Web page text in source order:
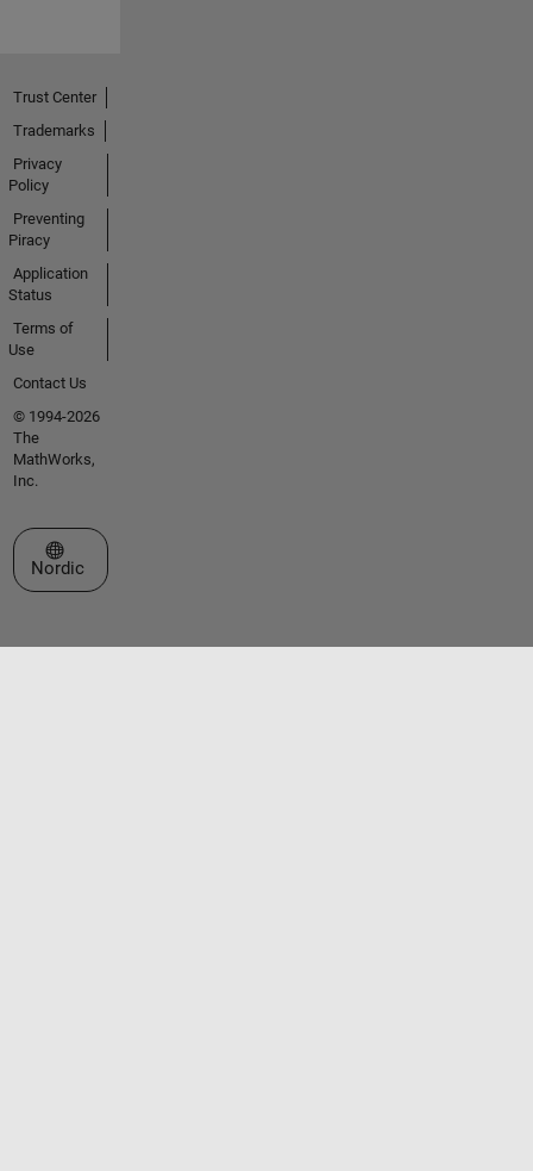
Trust Center
Trademarks
Privacy
Policy
Preventing
Piracy
Application
Status
Terms of
Use
Contact Us
© 1994-2026
The
MathWorks,
Inc.
Select a Web Site
Nordic